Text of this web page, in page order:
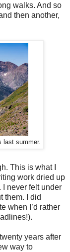
walks. And so
then another,
last summer.
This is what I
work dried up
I never felt under
them. I did
when I’d rather
years after
way to